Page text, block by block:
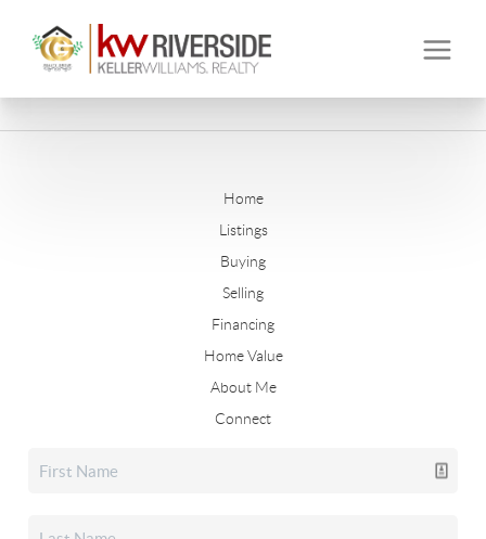
Home
Listings
Buying
Selling
Financing
Home Value
About Me
Connect